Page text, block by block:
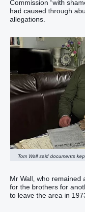
Commission “with
had caused through
allegations.
Tom Wall said documents
Mr Wall, who remained
for the brothers for
to leave the area in